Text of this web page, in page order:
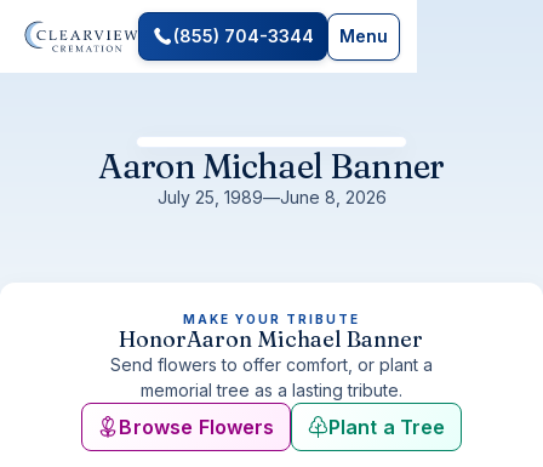
(855) 704-3344 Menu
Aaron Michael Banner
July 25, 1989—June 8, 2026
MAKE YOUR TRIBUTE
HonorAaron Michael Banner
Send flowers to offer comfort, or plant a
memorial tree as a lasting tribute.
Browse Flowers Plant a Tree